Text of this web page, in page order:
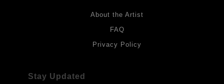
About the Artist
FAQ
Privacy Policy
Stay Updated